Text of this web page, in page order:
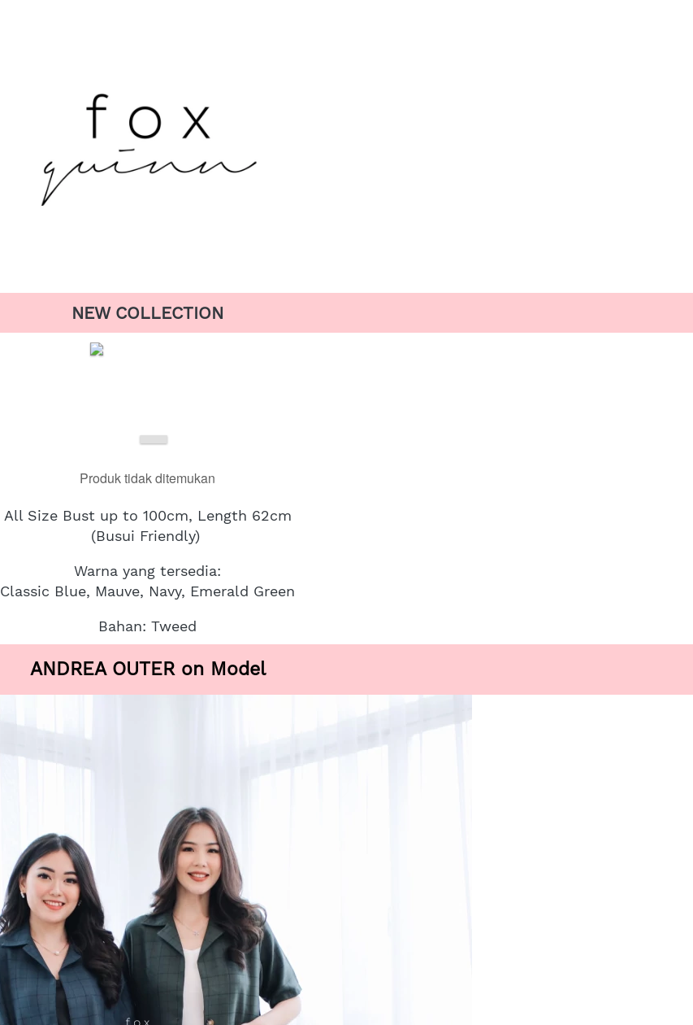
NEW COLLECTION
Produk tidak ditemukan
All Size Bust up to 100cm, Length 62cm
(Busui Friendly)
Warna yang tersedia:
Classic Blue, Mauve, Navy, Emerald Green
Bahan: Tweed
ANDREA OUTER on Model